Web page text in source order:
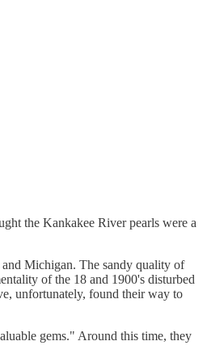
the Kankakee River pearls were a
Michigan. The sandy quality of
of the 18 and 1900's disturbed
unfortunately, found their way to
gems." Around this time, they